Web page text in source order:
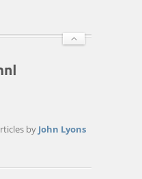
by John Lyons